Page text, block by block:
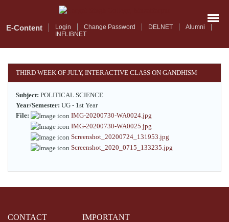
mainE-Content Login Change Password DELNET
Alumni
INFLIBNET
THIRD WEEK OF JULY, INTERACTIVE CLASS ON GANDHISM
Subject: POLITICAL SCIENCE
Year/Semester: UG - 1st Year
File:
IMG-20200730-WA0024.jpg
IMG-20200730-WA0025.jpg
Screenshot_20200724_131953.jpg
Screenshot_2020_0715_133235.jpg
CONTACT
IMPORTANT